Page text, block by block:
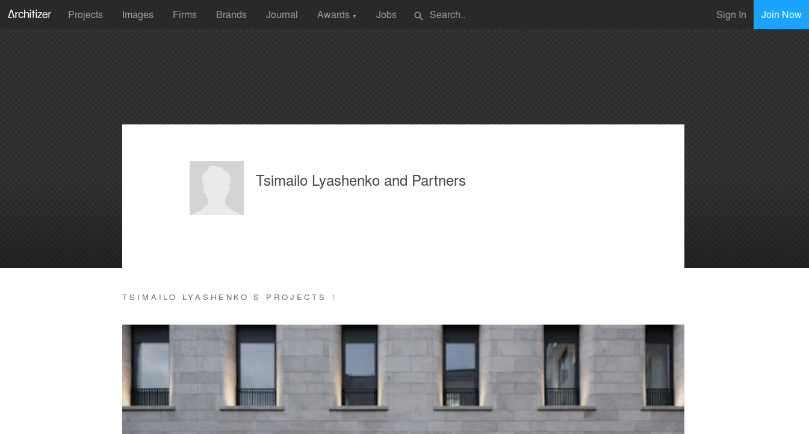
Projects Images Firms Brands Journal Awards ▼ Jobs search Sign In Join Now
Tsimailo Lyashenko and Partners
TSIMAILO LYASHENKO’S PROJECTS 1